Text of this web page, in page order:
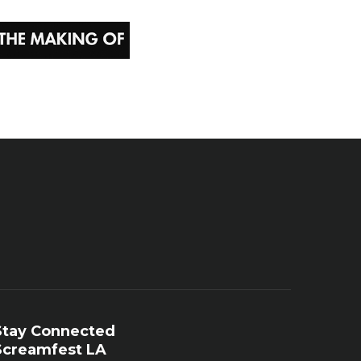
Connected
LA